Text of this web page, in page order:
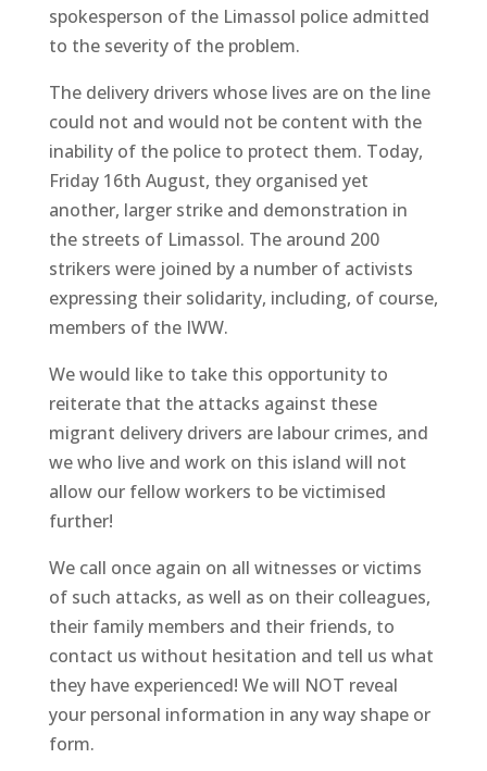
spokesperson of the Limassol police admitted
to the severity of the problem.
The delivery drivers whose lives are on the line
could not and would not be content with the
inability of the police to protect them. Today,
Friday 16th August, they organised yet
another, larger strike and demonstration in
the streets of Limassol. The around 200
strikers were joined by a number of activists
expressing their solidarity, including, of course,
members of the IWW.
We would like to take this opportunity to
reiterate that the attacks against these
migrant delivery drivers are labour crimes, and
we who live and work on this island will not
allow our fellow workers to be victimised
further!
We call once again on all witnesses or victims
of such attacks, as well as on their colleagues,
their family members and their friends, to
contact us without hesitation and tell us what
they have experienced! We will NOT reveal
your personal information in any way shape or
form.